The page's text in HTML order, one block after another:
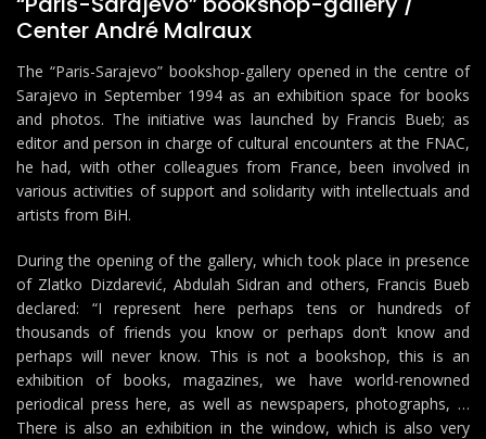
Center André Malraux
The “Paris-Sarajevo” bookshop-gallery opened in the centre of
Sarajevo in September 1994 as an exhibition space for books
and photos. The initiative was launched by Francis Bueb; as
editor and person in charge of cultural encounters at the FNAC,
he had, with other colleagues from France, been involved in
various activities of support and solidarity with intellectuals and
artists from BiH.
During the opening of the gallery, which took place in presence
of Zlatko Dizdarević, Abdulah Sidran and others, Francis Bueb
declared: “I represent here perhaps tens or hundreds of
thousands of friends you know or perhaps don’t know and
perhaps will never know. This is not a bookshop, this is an
exhibition of books, magazines, we have world-renowned
periodical press here, as well as newspapers, photographs, …
There is also an exhibition in the window, which is also very